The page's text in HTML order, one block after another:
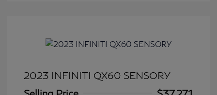
2023 INFINITI QX60 SENSORY